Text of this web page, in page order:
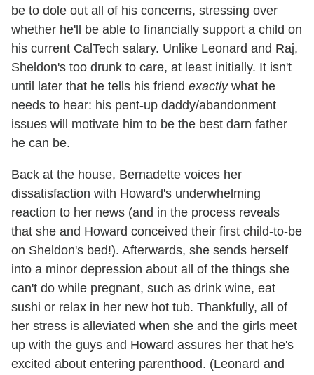
be to dole out all of his concerns, stressing over
whether he'll be able to financially support a child on
his current CalTech salary. Unlike Leonard and Raj,
Sheldon's too drunk to care, at least initially. It isn't
until later that he tells his friend exactlywhat he
needs to hear: his pent-up daddy/abandonment
issues will motivate him to be the best darn father
he can be.
Back at the house, Bernadette voices her
dissatisfaction with Howard's underwhelming
reaction to her news (and in the process reveals
that she and Howard conceived their first child-to-be
on Sheldon's bed!). Afterwards, she sends herself
into a minor depression about all of the things she
can't do while pregnant, such as drink wine, eat
sushi or relax in her new hot tub. Thankfully, all of
her stress is alleviated when she and the girls meet
up with the guys and Howard assures her that he's
excited about entering parenthood. (Leonard and